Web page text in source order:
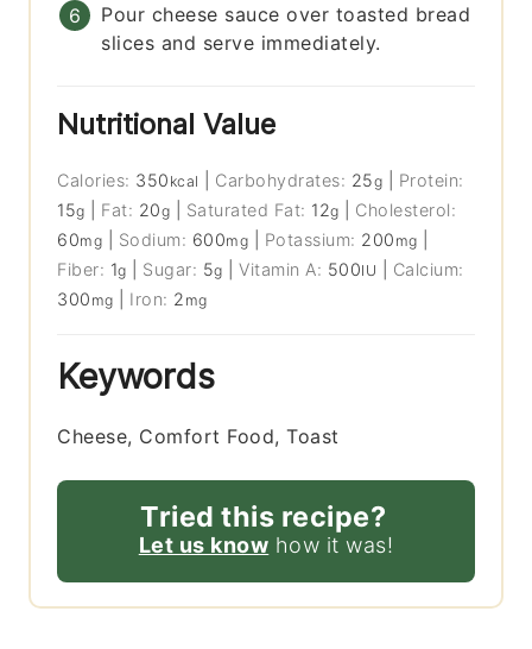
Pour cheese sauce over toasted bread
slices and serve immediately.
Nutritional Value
Calories: 350 kcal Carbohydrates: 25g
Protein:
15g Fat: 20g Saturated Fat: 12g
Cholesterol:
60mg Sodium: 600mg Potassium: 200 mg
Fiber: 1g Sugar: 5g |Vitamin A: 500IU
Calcium:
300 mg Iron: 2 mg
Keywords
Cheese, Comfort Food, Toast
Tried this recipe?
Let us know how it was!